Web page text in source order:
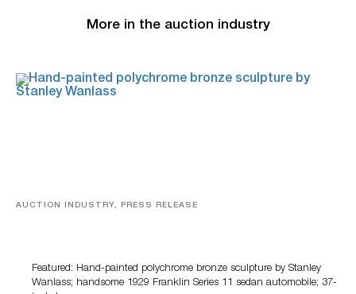
More in the auction industry
AUCTION INDUSTRY, PRESS RELEASE
Featured: Hand-painted polychrome bronze sculpture by Stanley
Wanlass; handsome 1929 Franklin Series 11 sedan automobile; 37-